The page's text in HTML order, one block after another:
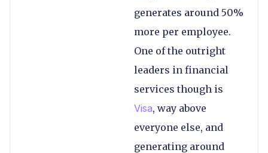
generates around 50%
more per employee.
One of the outright
leaders in financial
services though is
Visa, way above
everyone else, and
generating around